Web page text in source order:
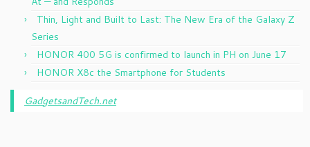
Thin, Light and Built to Last: The New Era of the Galaxy Z
Series
HONOR 400 5G is confirmed to launch in PH on June 17
HONOR X8c the Smartphone for Students
GadgetsandTech.net